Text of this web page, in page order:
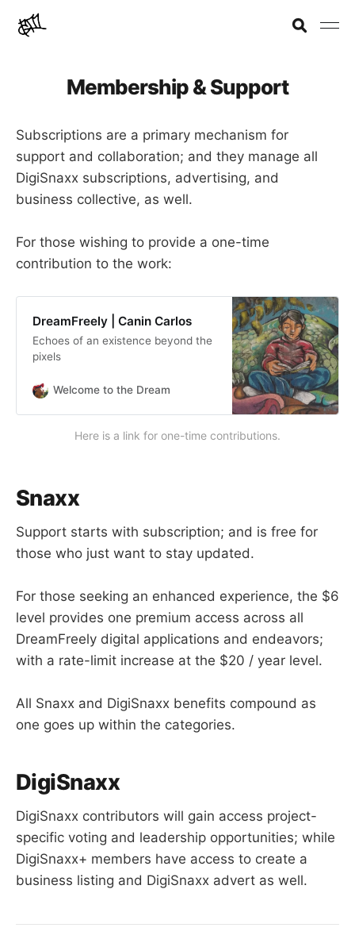
Membership & Support
Subscriptions are a primary mechanism for
support and collaboration; and they manage all
DigiSnaxx subscriptions, advertising, and
business collective, as well.
For those wishing to provide a one-time
contribution to the work:
DreamFreely | Canin Carlos
Echoes of an existence beyond the
pixels
Welcome to the Dream
Here is a link for one-time contributions.
Snaxx
Support starts with subscription; and is free for
those who just want to stay updated.
For those seeking an enhanced experience, the $6
level provides one premium access across all
DreamFreely digital applications and endeavors;
with a rate-limit increase at the $20 / year level.
All Snaxx and DigiSnaxx benefits compound as
one goes up within the categories.
DigiSnaxx
DigiSnaxx contributors will gain access project-
specific voting and leadership opportunities; while
DigiSnaxx+ members have access to create a
business listing and DigiSnaxx advert as well.